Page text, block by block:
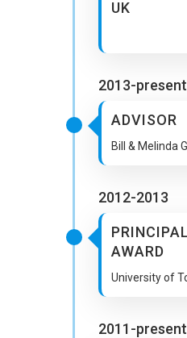
UK
ADVISOR
Bill & Melinda
2013-present
2012-2013
AWARD
University of
2011-present